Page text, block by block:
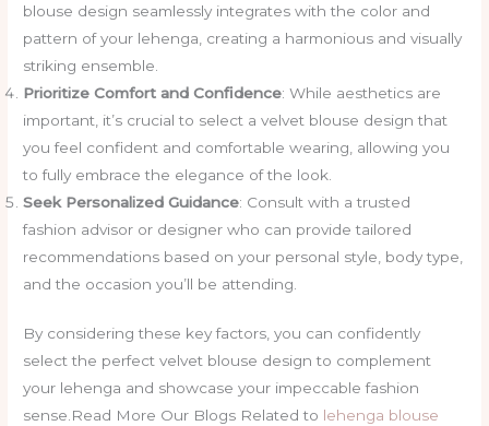
blouse design seamlessly integrates with the color and
pattern of your lehenga, creating a harmonious and visually
striking ensemble.
Prioritize Comfort and Confidence: While aesthetics are
important, it’s crucial to select a velvet blouse design that
you feel confident and comfortable wearing, allowing you
to fully embrace the elegance of the look.
Seek Personalized Guidance: Consult with a trusted
fashion advisor or designer who can provide tailored
recommendations based on your personal style, body type,
and the occasion you’ll be attending.
By considering these key factors, you can confidently
select the perfect velvet blouse design to complement
your lehenga and showcase your impeccable fashion
sense.Read More Our Blogs Related to lehenga blouse